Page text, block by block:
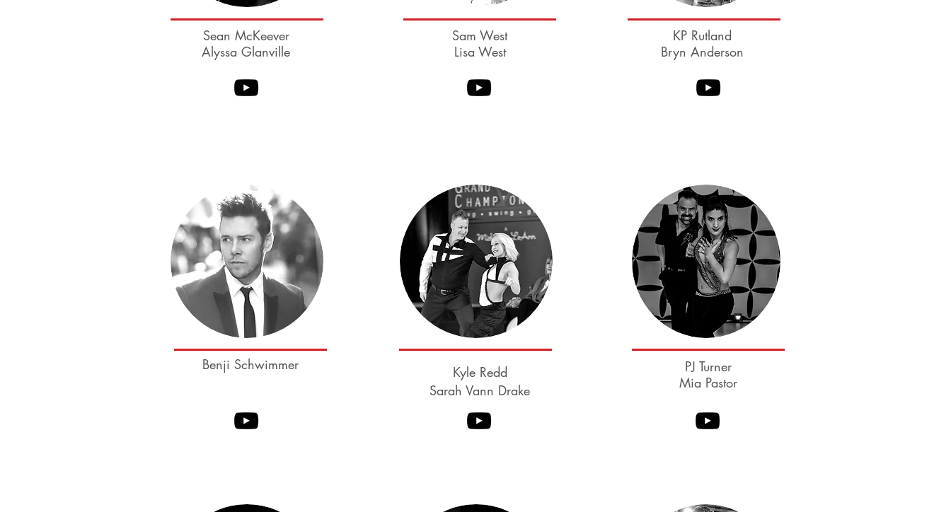
Sean McKeever
CourtneyAdair
Robert Royston Ben McHenry
Cameo Cross
Sean McKeever
Alyssa Glanville
Sam West
Lisa West
KP Rutland
Bryn Anderson
Benji Schwimmer
Kyle Redd
Sarah Vann Drake
PJ Turner
Mia Pastor